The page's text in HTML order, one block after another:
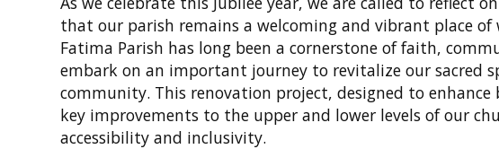
that our parish remains a welcoming and vibrant place
Fatima Parish has long been a cornerstone of faith,
embark on an important journey to revitalize our sacred
community. This renovation project, designed to
key improvements to the upper and lower levels of our
accessibility and inclusivity.